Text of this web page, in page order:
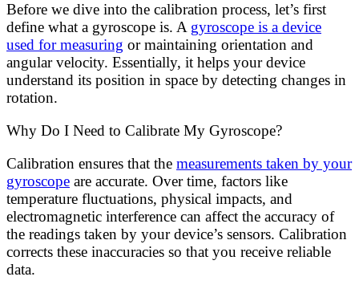
Before we dive into the calibration process, let’s first
define what a gyroscope is. A gyroscope is a device
used for measuring or maintaining orientation and
angular velocity. Essentially, it helps your device
understand its position in space by detecting changes in
rotation.
Why Do I Need to Calibrate My Gyroscope?
Calibration ensures that the measurements taken by your
gyroscope are accurate. Over time, factors like
temperature fluctuations, physical impacts, and
electromagnetic interference can affect the accuracy of
the readings taken by your device’s sensors. Calibration
corrects these inaccuracies so that you receive reliable
data.